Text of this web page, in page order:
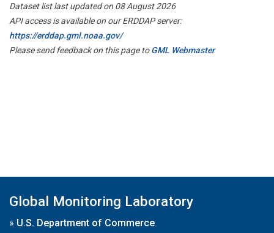
Dataset list last updated on 08 August 2026
API access is available on our ERDDAP server:
https://erddap.gml.noaa.gov/
Please send feedback on this page toGML Webmaster
Global Monitoring Laboratory
» U.S. Department of Commerce